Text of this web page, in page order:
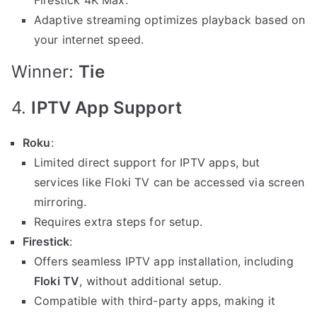
Adaptive streaming optimizes playback based on
your internet speed.
Winner: Tie
4. IPTV App Support
Roku:
Limited direct support for IPTV apps, but
services like Floki TV can be accessed via screen
mirroring.
Requires extra steps for setup.
Firestick:
Offers seamless IPTV app installation, including
Floki TV, without additional setup.
Compatible with third-party apps, making it